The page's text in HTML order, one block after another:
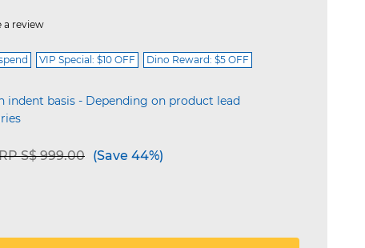
a review
VIP Special: $10 OFF
Dino Reward: $5 OFF
indent basis - Depending on product lead
reduced from
S$ 999.00to(Save 44%)